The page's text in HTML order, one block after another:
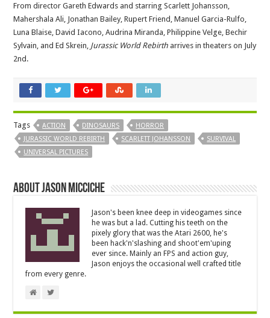
From director Gareth Edwards and starring Scarlett Johansson,
Mahershala Ali, Jonathan Bailey, Rupert Friend, Manuel Garcia-Rulfo,
Luna Blaise, David Iacono, Audrina Miranda, Philippine Velge, Bechir
Sylvain, and Ed Skrein, Jurassic World Rebirth arrives in theaters on July
2nd.
Tags ACTION DINOSAURS
HORROR
JURASSIC WORLD REBIRTH
SCARLETT JOHANSSON
SURVIVAL
UNIVERSAL PICTURES
About Jason Micciche
Jason's been knee deep in videogames since
he was but a lad. Cutting his teeth on the
pixely glory that was the Atari 2600, he's
been hack'n'slashing and shoot'em'uping
ever since. Mainly an FPS and action guy,
Jason enjoys the occasional well crafted title
from every genre.